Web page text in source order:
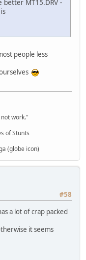
>>
>>
>>
>>
758
>>
>>
>>
>>
>>
>>
>>
MT15.DRV -
people less
work."
of Stunts
(globe icon)
#58
a lot of crap packed
it seems